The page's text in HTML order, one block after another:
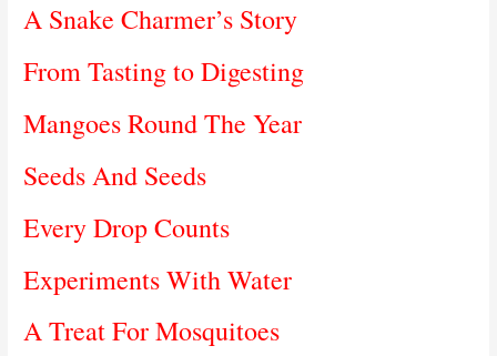
A Snake Charmer’s Story
From Tasting to Digesting
Mangoes Round The Year
Seeds And Seeds
Every Drop Counts
Experiments With Water
A Treat For Mosquitoes